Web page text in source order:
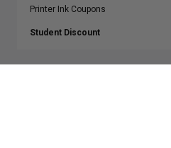
Printer Ink Coupons
Student Discount